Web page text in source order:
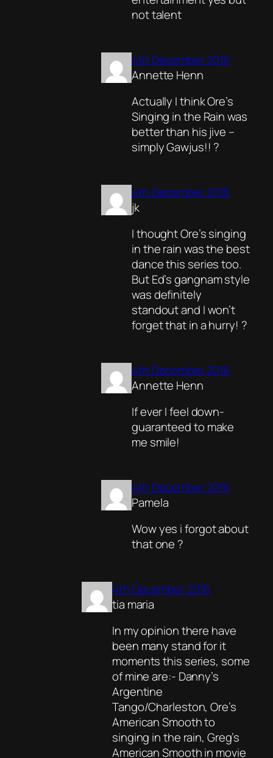
not talent
4th December 2016
Annette Henn
Actually I think Ore’s
Singing in the Rain was
better than his jive –
simply Gawjus!! ?
4th December 2016
jk
I thought Ore’s singing
in the rain was the best
dance this series too.
But Ed’s gangnam style
was definitely
standout and I won’t
forget that in a hurry! ?
4th December 2016
Annette Henn
If ever I feel down-
guaranteed to make
me smile!
4th December 2016
Pamela
Wow yes i forgot about
that one ?
4th December 2016
tia maria
In my opinion there have
been many stand for it
moments this series, some
of mine are:- Danny’s
Argentine
Tango/Charleston, Ore’s
American Smooth to
singing in the rain, Greg’s
American Smooth in movie